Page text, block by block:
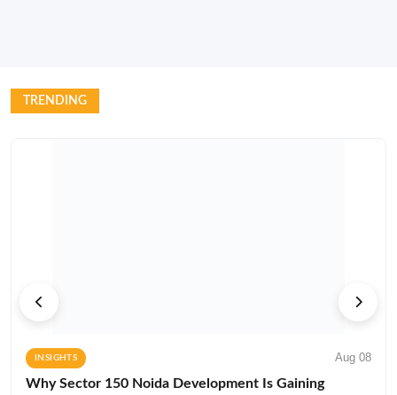
TRENDING
INSIGHTS Aug 08
Why Sector 150 Noida Development Is Gaining